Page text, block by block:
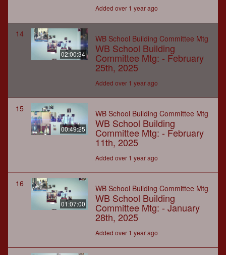
Added over 1 year ago
14
02:00:34
WB School Building Committee Mtg
WB School Building
Committee Mtg: - February
25th, 2025
Added over 1 year ago
15
00:49:25
WB School Building Committee Mtg
WB School Building
Committee Mtg: - February
11th, 2025
Added over 1 year ago
16
01:07:00
WB School Building Committee Mtg
WB School Building
Committee Mtg: - January
28th, 2025
Added over 1 year ago